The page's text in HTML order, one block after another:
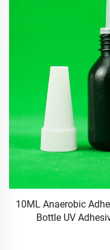
Anti-Blocking Eyelash
Bottle Mouth Glue